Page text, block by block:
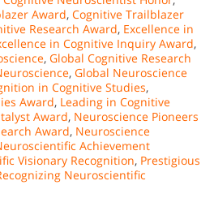
Award, Cognitive Trailblazer
Research Award, Excellence in
in Cognitive Inquiry Award,
, Global Cognitive Research
, Global Neuroscience
in Cognitive Studies,
Award, Leading in Cognitive
Award, Neuroscience Pioneers
Award, Neuroscience
Achievement
Visionary Recognition, Prestigious
Neuroscientific